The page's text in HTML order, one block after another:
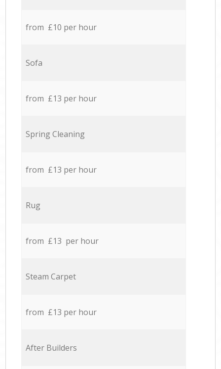
from £10 per hour
Sofa
from £13 per hour
Spring Cleaning
from £13 per hour
Rug
from £13 per hour
Steam Carpet
from £13 per hour
After Builders